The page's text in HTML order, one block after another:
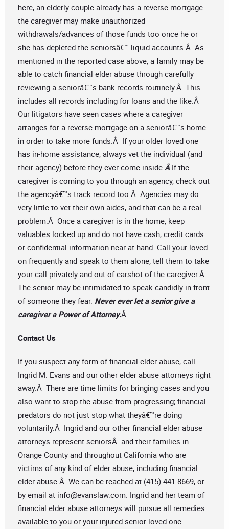
here, an elderly couple already has a reverse mortgage
the caregiver may make unauthorized
withdrawals/advances of those funds too once he or
she has depleted the seniorsâ€™ liquid accounts.Â As
mentioned in the reported case above, a family may be
able to catch financial elder abuse through carefully
reviewing a seniorâ€™s bank records routinely.Â This
includes all records including for loans and the like.Â
Our litigators have seen cases where a caregiver
arranges for a reverse mortgage on a seniorâ€™s home
in order to take more funds.Â If your older loved one
has in-home assistance, always vet the individual (and
their agency) before they ever come inside.Â If the
caregiver is coming to you through an agency, check out
the agencyâ€™s track record too.Â Agencies may do
very little to vet their own aides, and that can be a real
problem.Â Once a caregiver is in the home, keep
valuables locked up and do not have cash, credit cards
or confidential information near at hand. Call your loved
on frequently and speak to them alone; tell them to take
your call privately and out of earshot of the caregiver.Â
The senior may be intimidated to speak candidly in front
of someone they fear. Never ever let a senior give a
caregiver a Power of Attorney.Â
Contact Us
If you suspect any form of financial elder abuse, call
Ingrid M. Evans and our other elder abuse attorneys right
away.Â There are time limits for bringing cases and you
also want to stop the abuse from progressing; financial
predators do not just stop what theyâ€™re doing
voluntarily.Â Ingrid and our other financial elder abuse
attorneys represent seniorsÂ and their families in
Orange County and throughout California who are
victims of any kind of elder abuse, including financial
elder abuse.Â We can be reached at (415) 441-8669, or
by email at info@evanslaw.com. Ingrid and her team of
financial elder abuse attorneys will pursue all remedies
available to you or your injured senior loved one